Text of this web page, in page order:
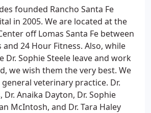
founded Rancho Santa Fe
in 2005. We are located at the
off Lomas Santa Fe between
and 24 Hour Fitness. Also, while
Dr. Sophie Steele leave and work
we wish them the very best. We
veterinary practice. Dr.
Anaika Dayton, Dr. Sophie
McIntosh, and Dr. Tara Haley